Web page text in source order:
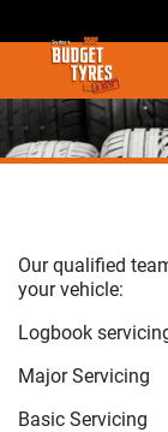
Our qualified
your vehicle:
Logbook
Major Servicing
Basic Servicing